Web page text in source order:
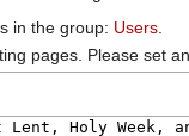
in the group: Users
pages. Please set